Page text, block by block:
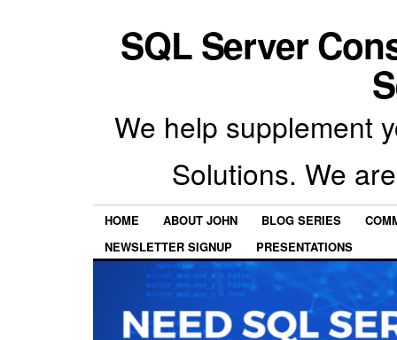
SQL Server
We help supplement
Solutions. We
HOME ABOUT JOHN BLOG SERIES
NEWSLETTER SIGNUP
PRESENTATIONS